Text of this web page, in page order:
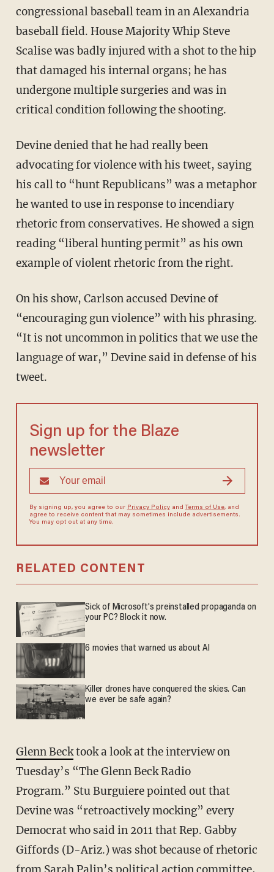
congressional baseball team in an Alexandria
baseball field. House Majority Whip Steve
Scalise was badly injured with a shot to the hip
that damaged his internal organs; he has
undergone multiple surgeries and was in
critical condition following the shooting.
Devine denied that he had really been
advocating for violence with his tweet, saying
his call to “hunt Republicans” was a metaphor
he wanted to use in response to incendiary
rhetoric from conservatives. He showed a sign
reading “liberal hunting permit” as his own
example of violent rhetoric from the right.
On his show, Carlson accused Devine of
“encouraging gun violence” with his phrasing.
“It is not uncommon in politics that we use the
language of war,” Devine said in defense of his
tweet.
Sign up for the Blaze
newsletter
By signing up, you agree to our Privacy Policyand Terms of Use, and
agree to receive content that may sometimes include advertisements.
You may opt out at any time.
RELATED CONTENT
Sick of Microsoft's preinstalled propaganda on
your PC? Block it now.
6 movies that warned us about AI
Killer drones have conquered the skies. Can
we ever be safe again?
Glenn Becktook a look at the interview on
Tuesday’s “The Glenn Beck Radio
Program.” Stu Burguiere pointed out that
Devine was “retroactively mocking” every
Democrat who said in 2011 that Rep. Gabby
Giffords (D-Ariz.) was shot because of rhetoric